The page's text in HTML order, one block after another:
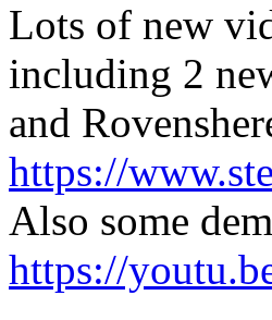
Lots of new
including 2
and
https://
Also some
https://